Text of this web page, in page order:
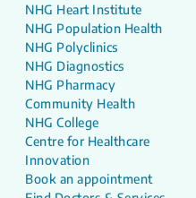
NHG Heart Institute
NHG Population Health
NHG Polyclinics
NHG Diagnostics
NHG Pharmacy
Community Health
NHG College
Centre for Healthcare
Innovation
Book an appointment